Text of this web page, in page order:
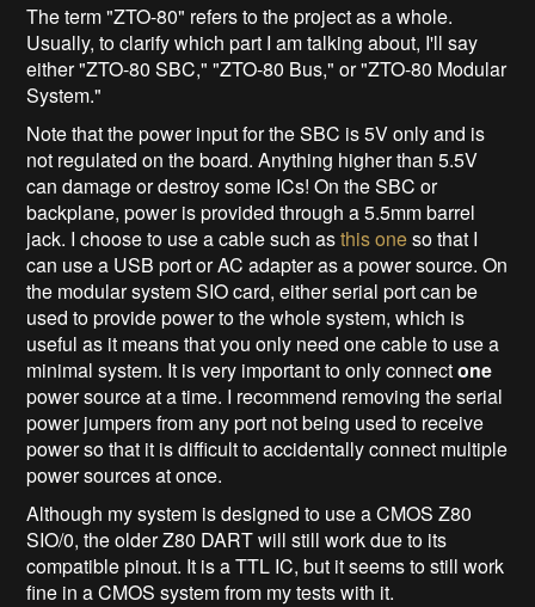
The term "ZTO-80" refers to the project as a whole.
Usually, to clarify which part I am talking about, I'll say
either "ZTO-80 SBC," "ZTO-80 Bus," or "ZTO-80 Modular
System."
Note that the power input for the SBC is 5V only and is
not regulated on the board. Anything higher than 5.5V
can damage or destroy some ICs! On the SBC or
backplane, power is provided through a 5.5mm barrel
jack. I choose to use a cable such asthis oneso that I
can use a USB port or AC adapter as a power source. On
the modular system SIO card, either serial port can be
used to provide power to the whole system, which is
useful as it means that you only need one cable to use a
minimal system. It is very important to only connectone
power source at a time. I recommend removing the serial
power jumpers from any port not being used to receive
power so that it is difficult to accidentally connect multiple
power sources at once.
Although my system is designed to use a CMOS Z80
SIO/0, the older Z80 DART will still work due to its
compatible pinout. It is a TTL IC, but it seems to still work
fine in a CMOS system from my tests with it.